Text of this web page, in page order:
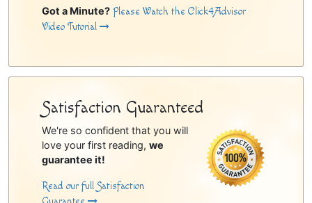
Got a Minute? Please Watch the Click4Advisor
Video Tutorial
Satisfaction Guaranteed
We're so confident that you will
love your first reading, we
guarantee it!
Read our full Satisfaction